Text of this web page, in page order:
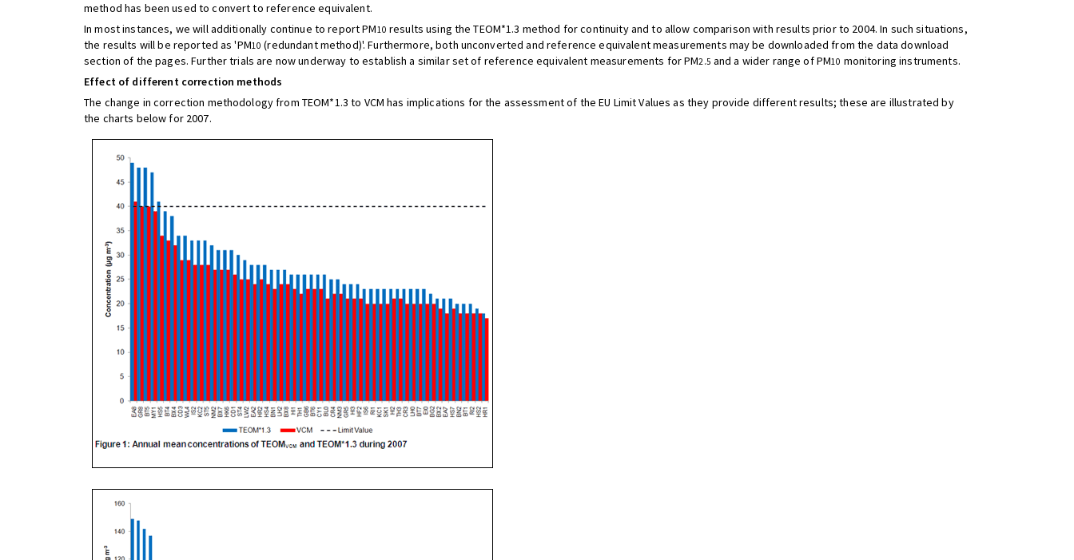
method has been used to convert to reference equivalent.
In most instances, we will additionally continue to report PM10 results using the TEOM*1.3 method for continuity and to allow comparison with results prior to 2004. In such situations,
the results will be reported as 'PM10 (redundant method)'. Furthermore, both unconverted and reference equivalent measurements may be downloaded from the data download
section of the pages. Further trials are now underway to establish a similar set of reference equivalent measurements for PM2.5 and a wider range of PM10 monitoring instruments.
Effect of different correction methods
The change in correction methodology from TEOM*1.3 to VCM has implications for the assessment of the EU Limit Values as they provide different results; these are illustrated by
the charts below for 2007.